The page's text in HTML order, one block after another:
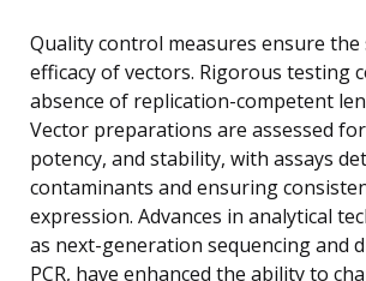
Quality control measures ensure the
efficacy of vectors. Rigorous testing
absence of replication-competent
Vector preparations are assessed
potency, and stability, with assays
contaminants and ensuring
expression. Advances in analytical
as next-generation sequencing and
PCR, have enhanced the ability to